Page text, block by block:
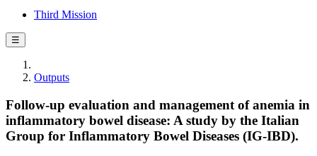
Third Mission
☰
Outputs
Follow-up evaluation and management of anemia in
inflammatory bowel disease: A study by the Italian
Group for Inflammatory Bowel Diseases (IG-IBD).